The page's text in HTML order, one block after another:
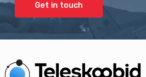
Get in touch